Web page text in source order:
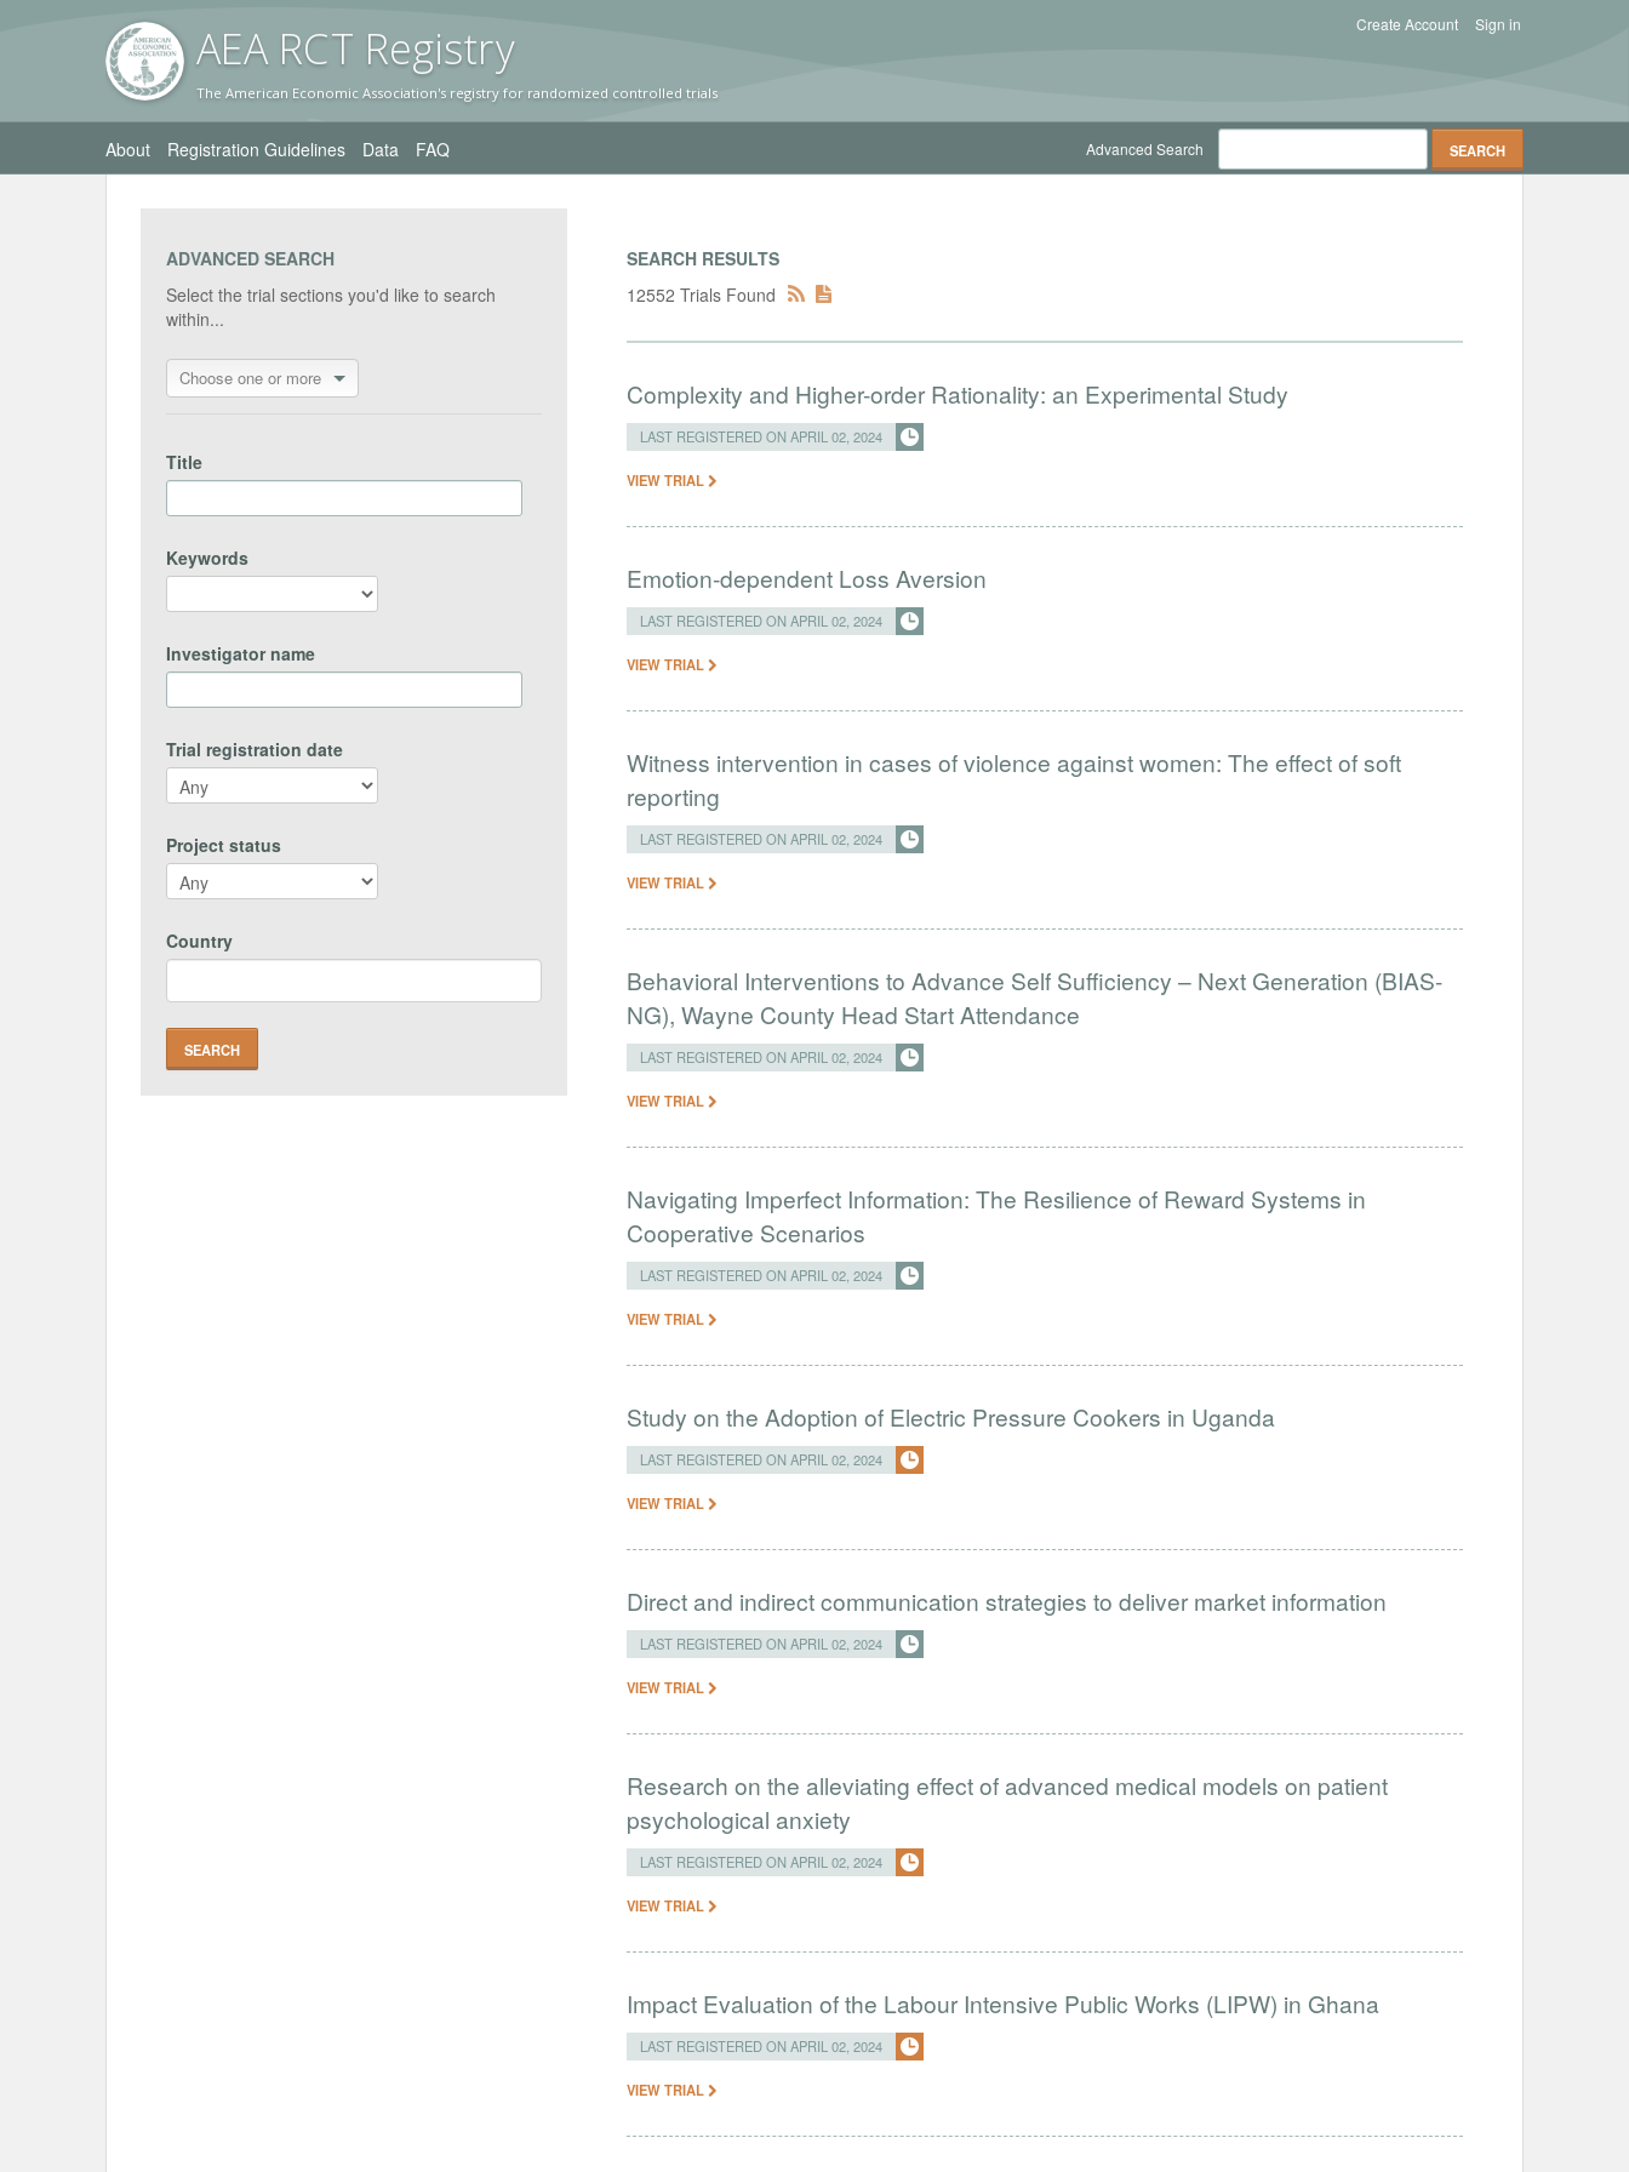
AEA RCT Registry
The American Economic Association's registry for randomized controlled trials
Sign in
Create Account
About Registration Guidelines Data FAQ Advanced Search
ADVANCED SEARCH
Select the trial sections you'd like to search
within...
Choose one or more
Title
Keywords
Investigator name
Trial registration date
Project status
Country
SEARCH RESULTS
12552 Trials Found
Complexity and Higher-order Rationality: an Experimental Study
LAST REGISTERED ON APRIL 02, 2024
VIEW TRIAL
Emotion-dependent Loss Aversion
LAST REGISTERED ON APRIL 02, 2024
VIEW TRIAL
Witness intervention in cases of violence against women: The effect of soft
reporting
LAST REGISTERED ON APRIL 02, 2024
VIEW TRIAL
Behavioral Interventions to Advance Self Sufficiency – Next Generation (BIAS-
NG), Wayne County Head Start Attendance
LAST REGISTERED ON APRIL 02, 2024
VIEW TRIAL
Navigating Imperfect Information: The Resilience of Reward Systems in
Cooperative Scenarios
LAST REGISTERED ON APRIL 02, 2024
VIEW TRIAL
Study on the Adoption of Electric Pressure Cookers in Uganda
LAST REGISTERED ON APRIL 02, 2024
VIEW TRIAL
Direct and indirect communication strategies to deliver market information
LAST REGISTERED ON APRIL 02, 2024
VIEW TRIAL
Research on the alleviating effect of advanced medical models on patient
psychological anxiety
LAST REGISTERED ON APRIL 02, 2024
VIEW TRIAL
Impact Evaluation of the Labour Intensive Public Works (LIPW) in Ghana
LAST REGISTERED ON APRIL 02, 2024
VIEW TRIAL